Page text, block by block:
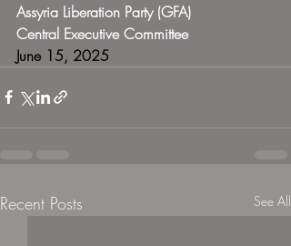
Assyria Liberation Party (GFA)
Central Executive Committee
June 15, 2025
Recent Posts See All